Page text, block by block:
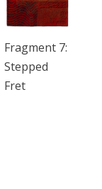
Fragment 7:
Stepped
Fret